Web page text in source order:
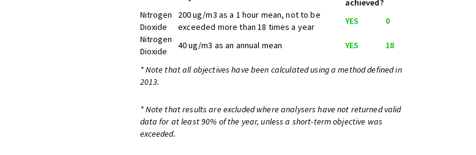
achieved?
Nitrogen
Dioxide
200 ug/m3 as a 1 hour mean, not to be
exceeded more than 18 times a year
YES
0
Nitrogen
Dioxide
40 ug/m3 as an annual mean YES 18
* Note that all objectives have been calculated using a method defined in
2013.
* Note that results are excluded where analysers have not returned valid
data for at least 90% of the year, unless a short-term objective was
exceeded.